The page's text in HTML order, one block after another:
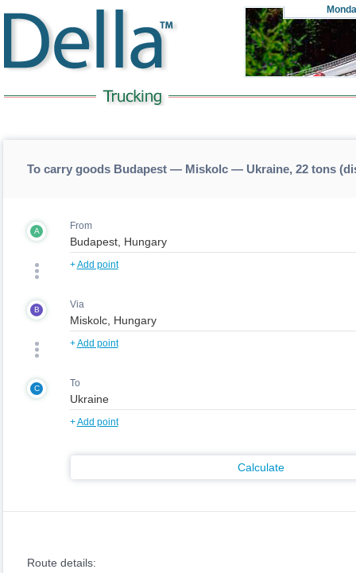
To carry goods Budapest — Miskolc — Ukraine, 22 tons
A From
+Add point
B Via
+Add point
C To
+Add point
Calculate
Route details: